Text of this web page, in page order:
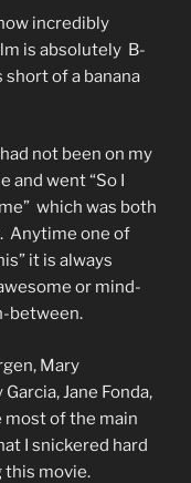
incredibly
is absolutely B-
short of a banana
not been on my
and went “So I
which was both
Anytime one of
it is always
or mind-
between.
Mary
Jane Fonda,
most of the main
I snickered hard
this movie.